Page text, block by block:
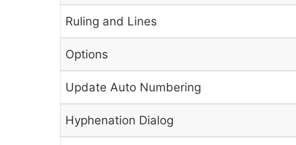
Ruling and Lines
Options
Update Auto Numbering
Hyphenation Dialog